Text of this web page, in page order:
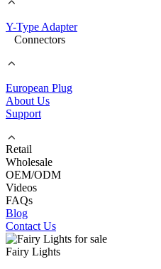
Y-Type Adapter
Connectors
European Plug
About Us
Support
Retail
Wholesale
OEM/ODM
Videos
FAQs
Blog
Contact Us
Fairy Lights